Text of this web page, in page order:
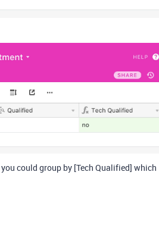
could group by [Tech Qualified] which